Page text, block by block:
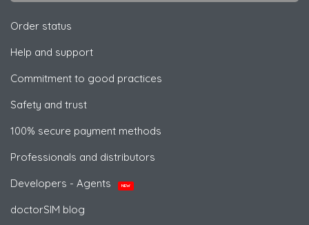
Order status
Help and support
Commitment to good practices
Safety and trust
100% secure payment methods
Professionals and distributors
Developers - Agents
NEW
doctorSIM blog